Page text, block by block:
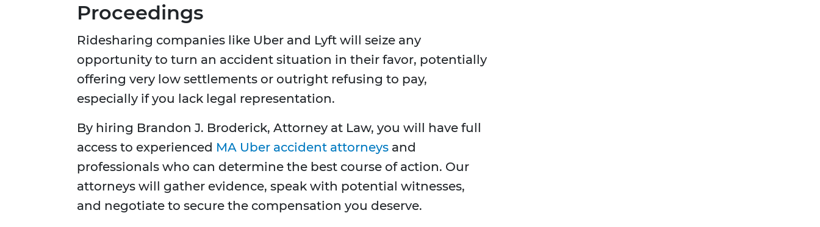
Proceedings
Ridesharing companies like Uber and Lyft will seize any
opportunity to turn an accident situation in their favor, potentially
offering very low settlements or outright refusing to pay,
especially if you lack legal representation.
By hiring Brandon J. Broderick, Attorney at Law, you will have full
access to experienced MA Uber accident attorneys and
professionals who can determine the best course of action. Our
attorneys will gather evidence, speak with potential witnesses,
and negotiate to secure the compensation you deserve.